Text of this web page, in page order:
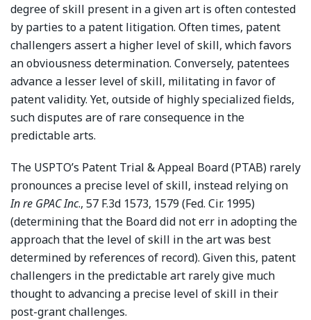
degree of skill present in a given art is often contested
by parties to a patent litigation. Often times, patent
challengers assert a higher level of skill, which favors
an obviousness determination. Conversely, patentees
advance a lesser level of skill, militating in favor of
patent validity. Yet, outside of highly specialized fields,
such disputes are of rare consequence in the
predictable arts.
The USPTO’s Patent Trial & Appeal Board (PTAB) rarely
pronounces a precise level of skill, instead relying on
In re GPAC Inc., 57 F.3d 1573, 1579 (Fed. Cir. 1995)
(determining that the Board did not err in adopting the
approach that the level of skill in the art was best
determined by references of record). Given this, patent
challengers in the predictable art rarely give much
thought to advancing a precise level of skill in their
post-grant challenges.